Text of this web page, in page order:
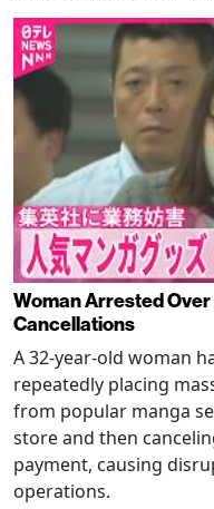
Woman Arrested
Cancellations
A 32-year-old woman
repeatedly placing
from popular manga
store and then
payment, causing
operations.